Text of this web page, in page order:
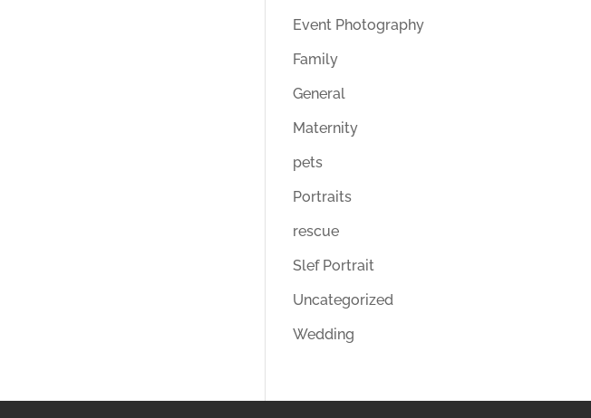
Event Photography
Family
General
Maternity
pets
Portraits
rescue
Slef Portrait
Uncategorized
Wedding